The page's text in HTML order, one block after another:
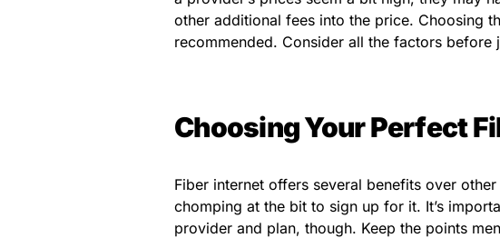
other additional fees into the price. Choosing
recommended. Consider all the factors before
Choosing Your Perfect
Fiber internet offers several benefits over
chomping at the bit to sign up for it. It’s
provider and plan, though. Keep the points